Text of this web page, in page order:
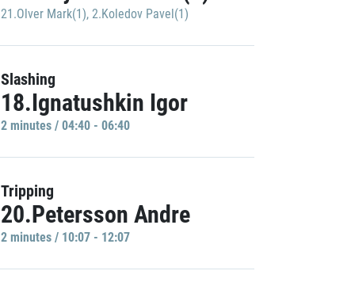
21.Olver Mark(1), 2.Koledov Pavel(1)
Slashing
18.Ignatushkin Igor
2 minutes / 04:40 - 06:40
Tripping
20.Petersson Andre
2 minutes / 10:07 - 12:07